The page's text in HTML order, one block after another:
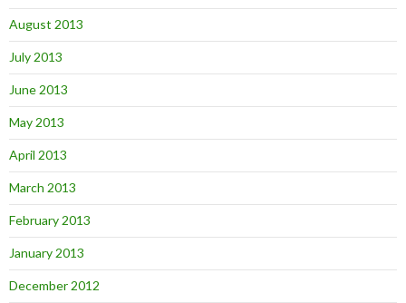
August 2013
July 2013
June 2013
May 2013
April 2013
March 2013
February 2013
January 2013
December 2012